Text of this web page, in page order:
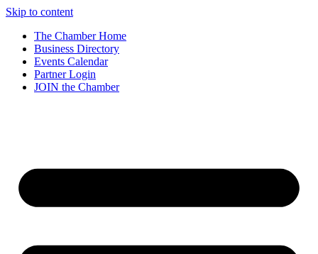
Skip to content
The Chamber Home
Business Directory
Events Calendar
Partner Login
JOIN the Chamber